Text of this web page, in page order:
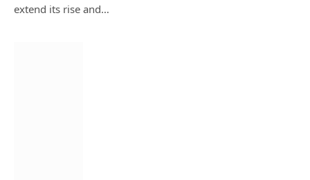
extend its rise and…